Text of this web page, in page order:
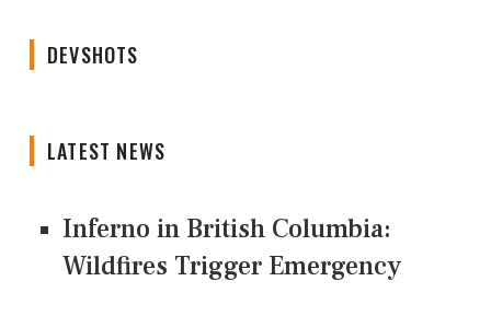
DEVSHOTS
LATEST NEWS
Inferno in British Columbia:
Wildfires Trigger Emergency